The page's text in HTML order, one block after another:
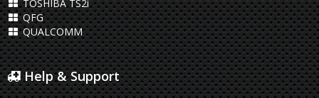
TOSHIBA TS2i
QFG
QUALCOMM
Help & Support